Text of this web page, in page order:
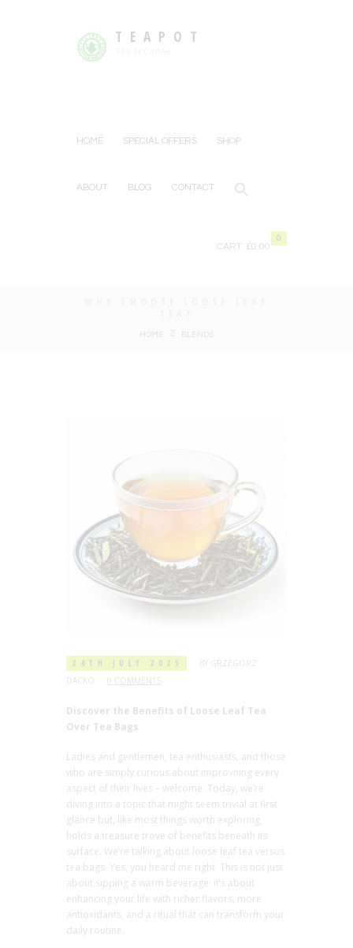
TEAPOT
HOME SPECIAL OFFERS SHOP
ABOUT BLOG CONTACT
CART:
0
£0.00
HOME BLENDS
24TH JULY 2025 BY
GRZEGORZ
DACKO
0 COMMENTS
Discover the Benefits of Loose Leaf Tea
Over Tea Bags
Ladies and gentlemen, tea enthusiasts, and those
who are simply curious about improvning every
aspect of their lives – welcome. Today, we’re
diving into a topic that might seem trivial at first
glance but, like most things worth exploring,
holds a treasure trove of benefits beneath its
surface. We’re talking about loose leaf tea versus
tea bags. Yes, you heard me right. This is not just
about sipping a warm beverage; it’s about
enhancing your life with richer flavors, more
antioxidants, and a ritual that can transform your
daily routine.